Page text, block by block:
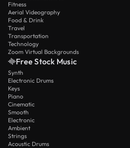
Fitness
Aerial Videography
Food & Drink
Travel
Transportation
Technology
Zoom Virtual Backgrounds
Free Stock Music
Synth
Electronic Drums
Keys
Piano
Cinematic
Smooth
Electronic
Ambient
Strings
Acoustic Drums